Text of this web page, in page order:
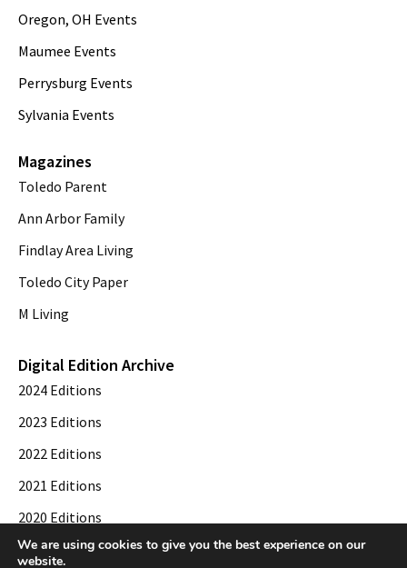
Oregon, OH Events
Maumee Events
Perrysburg Events
Sylvania Events
Magazines
Toledo Parent
Ann Arbor Family
Findlay Area Living
Toledo City Paper
M Living
Digital Edition Archive
2024 Editions
2023 Editions
2022 Editions
2021 Editions
2020 Editions
2019 Editions
We are using cookies to give you the best experience on our
website.